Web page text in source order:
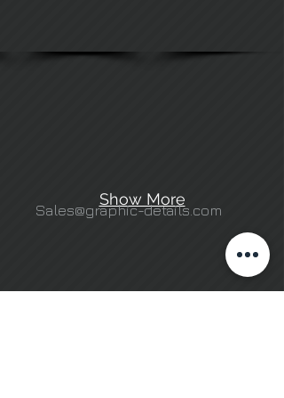
Show More
Sales@graphic-details.com
503 N. Courtenay Pkwy,